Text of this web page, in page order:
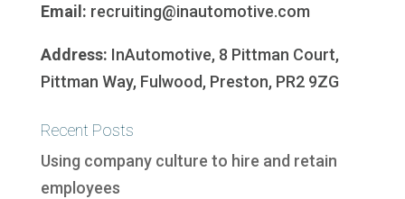
Email: recruiting@inautomotive.com
Address: InAutomotive, 8 Pittman Court,
Pittman Way, Fulwood, Preston, PR2 9ZG
Recent Posts
Using company culture to hire and retain
employees